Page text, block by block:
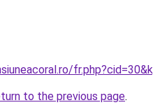
to the previous page.